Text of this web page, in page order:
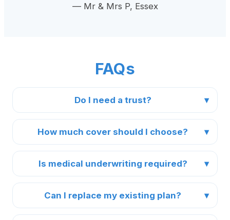
— Mr & Mrs P, Essex
FAQs
Do I need a trust?
How much cover should I choose?
Is medical underwriting required?
Can I replace my existing plan?